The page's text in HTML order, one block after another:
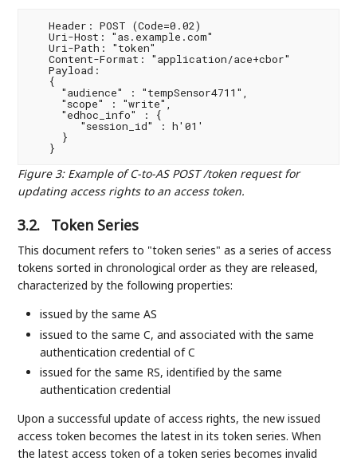
   Header: POST (Code=0.02)
   Uri-Host: "as.example.com"
   Uri-Path: "token"
   Content-Format: "application/ace+cbor"
   Payload:
   {
     "audience" : "tempSensor4711",
     "scope" : "write",
     "edhoc_info" : {
        "session_id" : h'01'
     }
Figure 3: Example of C-to-AS POST /token request for
updating access rights to an access token.
3.2. Token Series
This document refers to "token series" as a series of access
tokens sorted in chronological order as they are released,
characterized by the following properties:
issued by the same AS
issued to the same C, and associated with the same
authentication credential of C
issued for the same RS, identified by the same
authentication credential
Upon a successful update of access rights, the new issued
access token becomes the latest in its token series. When
the latest access token of a token series becomes invalid